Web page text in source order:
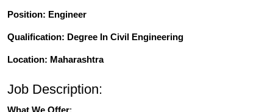
Position: Engineer
Qualification: Degree In Civil Engineering
Location: Maharashtra
Job Description:
What We Offer: